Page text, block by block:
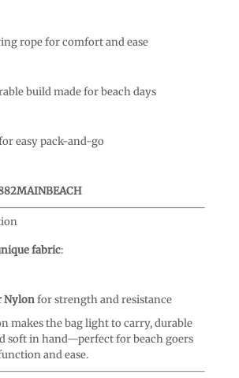
rope for comfort and ease
build made for beach days
easy pack-and-go
fabric:
Nylonfor strength and resistance
makes the bag light to carry, durable
soft in hand—perfect for beach goers
and ease.